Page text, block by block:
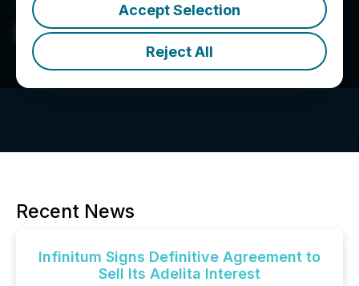
Accept Selection
Reject All
Infinitum Copper Corp.
Recent News
Infinitum Signs Definitive Agreement to
Sell Its Adelita Interest